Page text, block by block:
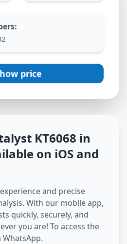
:
price
KT6068 in
on iOS and
and precise
With our mobile app,
quickly, securely, and
you are! To access the